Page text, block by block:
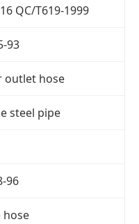
QC/T619-1999
93
outlet hose
steel pipe
96
hose